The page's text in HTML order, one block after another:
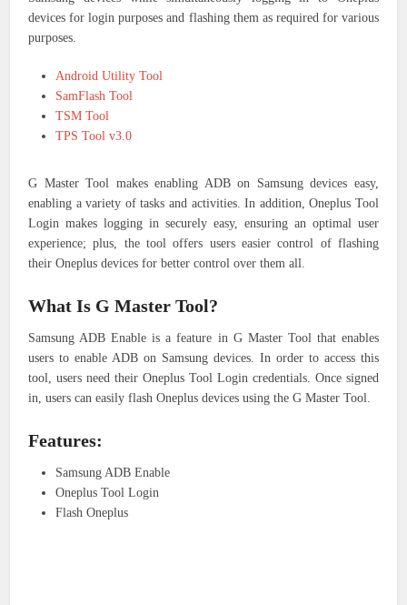
devices for login purposes and flashing them as required for various
purposes.
Android Utility Tool
SamFlash Tool
TSM Tool
TPS Tool v3.0
G Master Tool makes enabling ADB on Samsung devices easy,
enabling a variety of tasks and activities. In addition, Oneplus Tool
Login makes logging in securely easy, ensuring an optimal user
experience; plus, the tool offers users easier control of flashing
their Oneplus devices for better control over them all.
What Is G Master Tool?
Samsung ADB Enable is a feature in G Master Tool that enables
users to enable ADB on Samsung devices. In order to access this
tool, users need their Oneplus Tool Login credentials. Once signed
in, users can easily flash Oneplus devices using the G Master Tool.
Features:
Samsung ADB Enable
Oneplus Tool Login
Flash Oneplus